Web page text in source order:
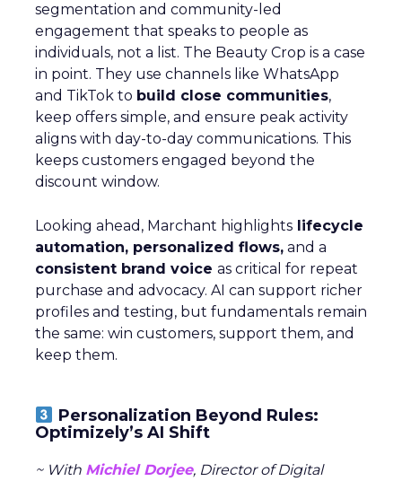
segmentation and community-led
engagement that speaks to people as
individuals, not a list. The Beauty Crop is a case
in point. They use channels like WhatsApp
and TikTok to build close communities,
keep offers simple, and ensure peak activity
aligns with day-to-day communications. This
keeps customers engaged beyond the
discount window.
Looking ahead, Marchant highlights lifecycle
automation, personalized flows, and a
consistent brand voice as critical for repeat
purchase and advocacy. AI can support richer
profiles and testing, but fundamentals remain
the same: win customers, support them, and
keep them.
Personalization Beyond Rules:
Optimizely’s AI Shift
~ With Michiel Dorjee, Director of Digital